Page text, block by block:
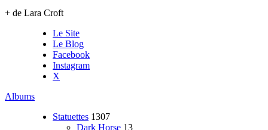
+ de Lara Croft
Le Site
Le Blog
Facebook
Instagram
X
Albums
Statuettes 1307
Dark Horse 13